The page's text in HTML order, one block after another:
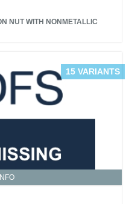
NUT WITH NONMETALLIC
15 VARIANTS